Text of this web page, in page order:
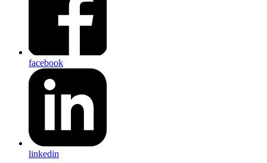
facebook
linkedin